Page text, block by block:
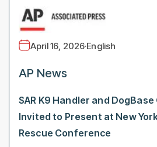
April 16, 2026·English
AP News
SAR K9 Handler and DogBase
Invited to Present at New
Rescue Conference